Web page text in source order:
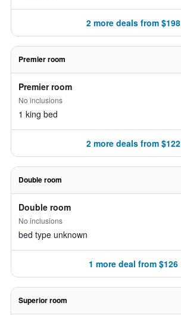
2 more deals from $198
Premier room
Premier room
No inclusions
1 king bed
2 more deals from $122
Double room
Double room
No inclusions
bed type unknown
1 more deal from $126
Superior room